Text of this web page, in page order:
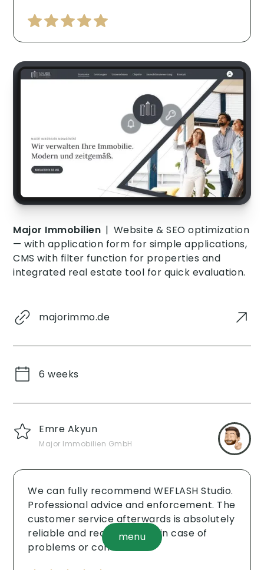
menu
Major Immobilien | Website & SEO optimization
— with application form for simple applications,
CMS with filter function for properties and
integrated real estate tool for quick evaluation.
majorimmo.de
6 weeks
Emre Akyun
Major Immobilien GmbH
We can fully recommend WEFLASH Studio.
Professional advice and enforcement. The
customer service afterwards is absolutely
reliable and reacts quickly in case of
problems or concerns.